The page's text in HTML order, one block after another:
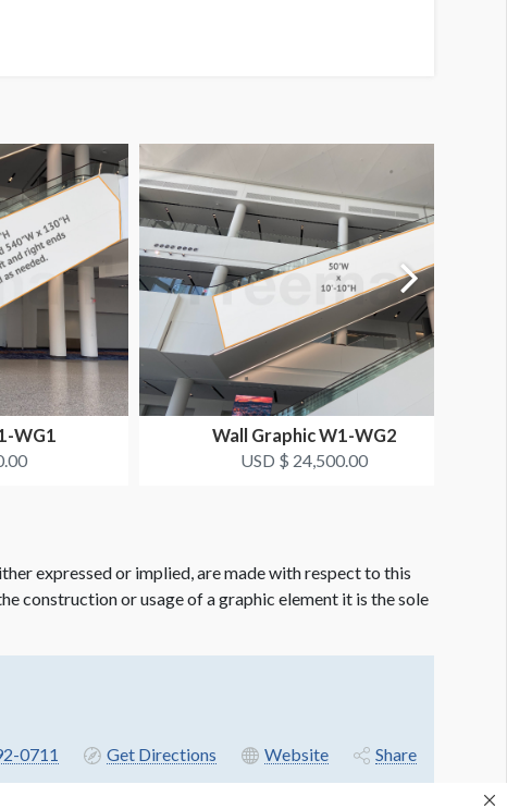
WG1
Wall Graphic W1-WG2
USD $ 24,500.00
expressed or implied, are made with respect to this
construction or usage of a graphic element it is the sole
0711 Get Directions Website Share